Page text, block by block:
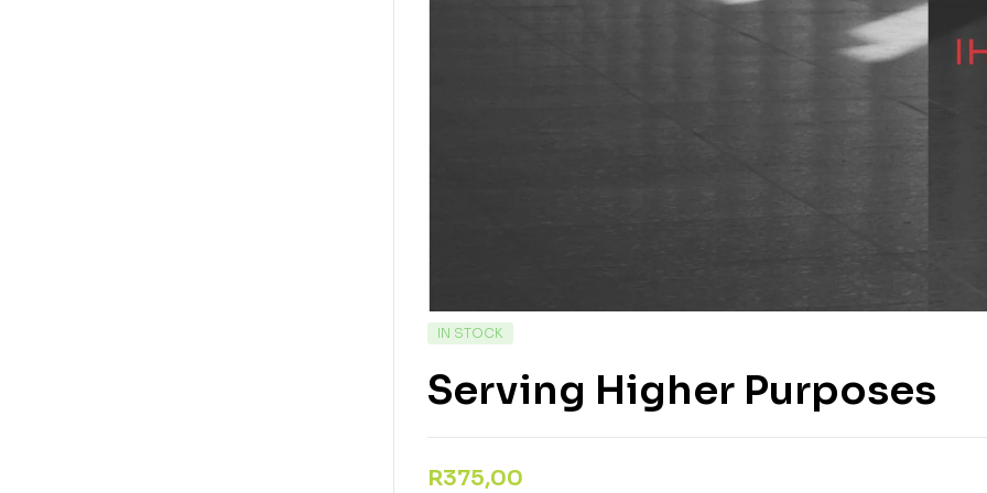
IN STOCK
Serving Higher Purposes
R375,00